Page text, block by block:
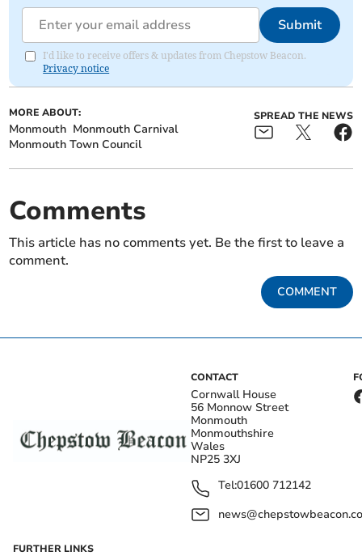
Submit
I'd like to receive offers & updates from Chepstow Beacon.
Privacy notice
MORE ABOUT:
Monmouth Monmouth Carnival
Monmouth Town Council
SPREAD THE NEWS
Comments
This article has no comments yet. Be the first to leave a
comment.
COMMENT
CONTACT
Cornwall House
56 Monnow Street
Monmouth
Monmouthshire
Wales
NP25 3XJ
Tel:01600 712142
FURTHER LINKS